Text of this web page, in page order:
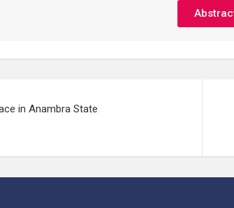
in Anambra State